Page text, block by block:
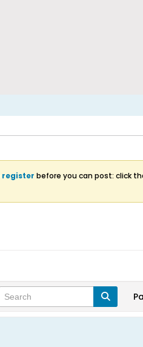
register before you can post: click